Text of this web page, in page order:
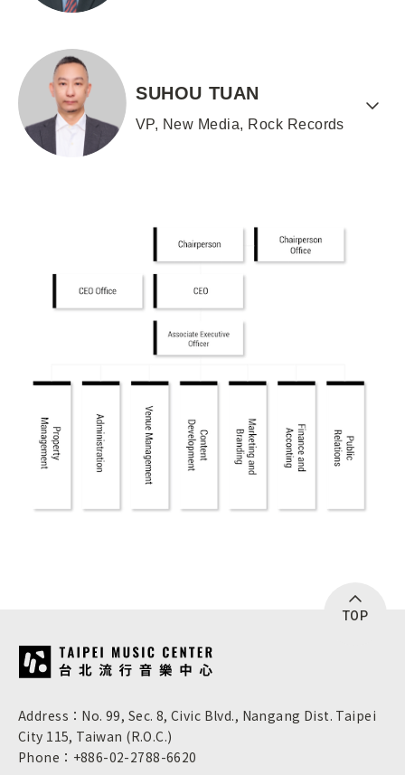
SUHOU TUAN
VP, New Media, Rock Records
TOP
:::
Address：No. 99, Sec. 8, Civic Blvd., Nangang Dist. Taipei
City 115, Taiwan (R.O.C.)
Phone：+886-02-2788-6620